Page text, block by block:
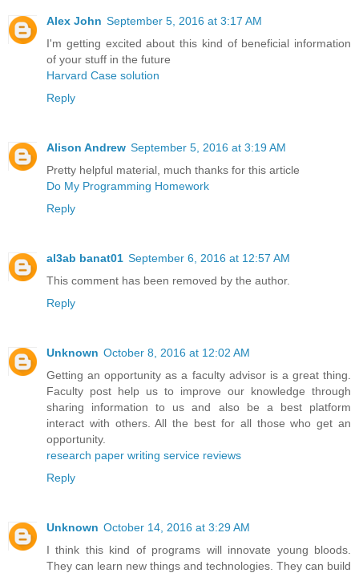
Alex John September 5, 2016 at 3:17 AM
I'm getting excited about this kind of beneficial information
of your stuff in the future
Harvard Case solution
Reply
Alison Andrew September 5, 2016 at 3:19 AM
Pretty helpful material, much thanks for this article
Do My Programming Homework
Reply
al3ab banat01 September 6, 2016 at 12:57 AM
This comment has been removed by the author.
Reply
Unknown October 8, 2016 at 12:02 AM
Getting an opportunity as a faculty advisor is a great thing.
Faculty post help us to improve our knowledge through
sharing information to us and also be a best platform
interact with others. All the best for all those who get an
opportunity.
research paper writing service reviews
Reply
Unknown October 14, 2016 at 3:29 AM
I think this kind of programs will innovate young bloods.
They can learn new things and technologies. They can build